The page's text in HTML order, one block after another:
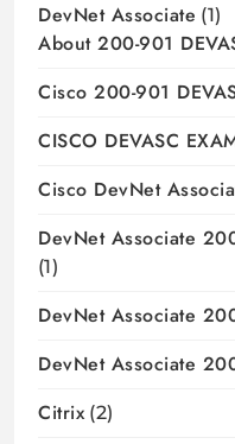
DevNet Associate (1)
About 200-901
Cisco 200-901
CISCO DEVASC
Cisco DevNet
DevNet Associate
(1)
DevNet Associate
DevNet Associate
Citrix (2)